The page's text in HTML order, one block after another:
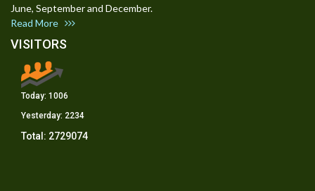
June, September and December.
Read More
VISITORS
Today: 1006
Yesterday: 2234
Total: 2729074